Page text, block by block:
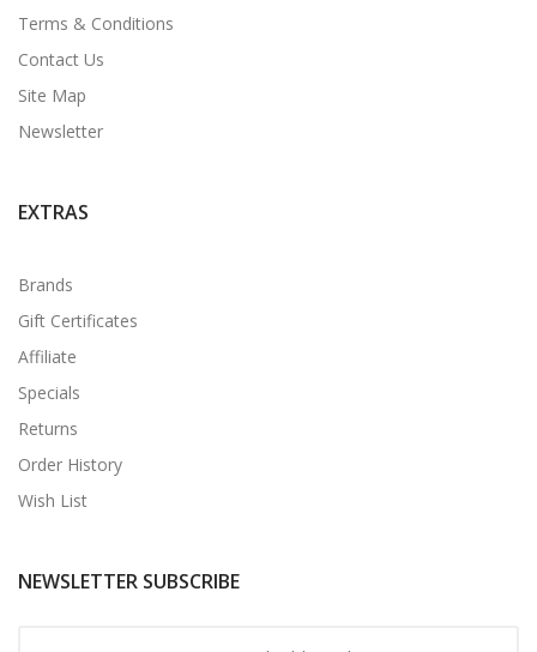
Terms & Conditions
Contact Us
Site Map
Newsletter
EXTRAS
Brands
Gift Certificates
Affiliate
Specials
Returns
Order History
Wish List
NEWSLETTER SUBSCRIBE